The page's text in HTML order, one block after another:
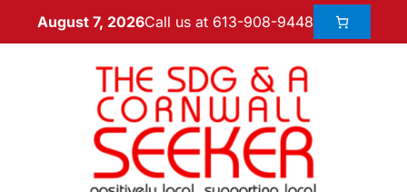
August 7, 2026Call us at 613-908-9448